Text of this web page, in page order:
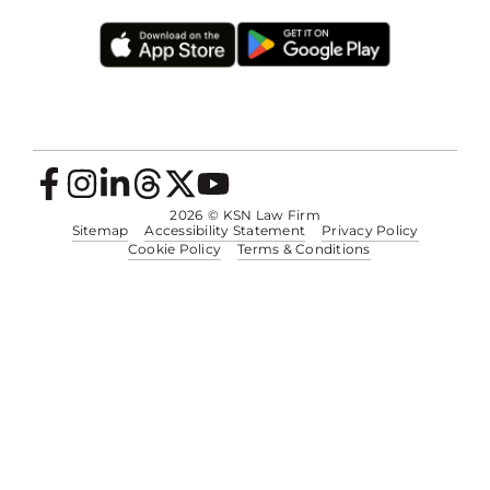
2026 © KSN Law Firm
Sitemap
Accessibility Statement
Privacy Policy
Cookie Policy
Terms & Conditions